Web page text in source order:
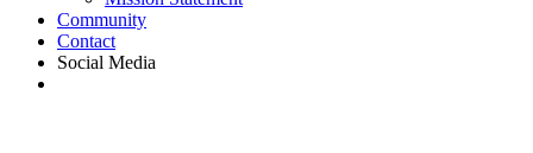
Community
Contact
Social Media